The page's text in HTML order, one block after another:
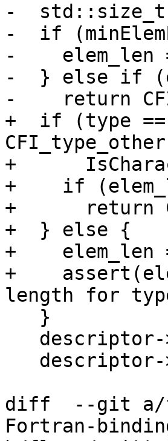
-  std::size_t
-  if
-    elem_len
-  } else if
-    return
+  if (type ==
+
+    if
+      return
+  } else {
+    elem_len
+
length for
diff  --git a/
Fortran-